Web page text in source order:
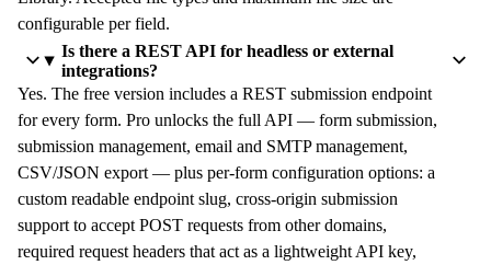
configurable per field.
Is there a REST API for headless or external
integrations?
Yes. The free version includes a REST submission endpoint
for every form. Pro unlocks the full API — form submission,
submission management, email and SMTP management,
CSV/JSON export — plus per-form configuration options: a
custom readable endpoint slug, cross-origin submission
support to accept POST requests from other domains,
required request headers that act as a lightweight API key,